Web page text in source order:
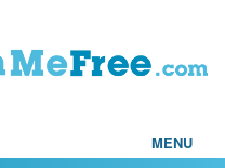
MENU